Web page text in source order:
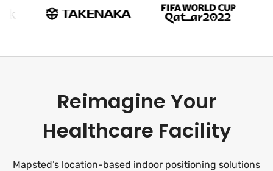
Reimagine Your
Healthcare Facility
Mapsted’s location-based indoor positioning solutions